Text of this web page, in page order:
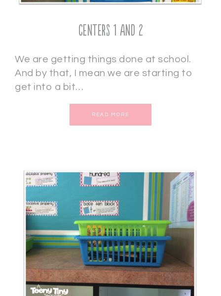
Centers 1 and 2
We are getting things done at school.
And by that, I mean we are starting to
get into a bit…
READ MORE